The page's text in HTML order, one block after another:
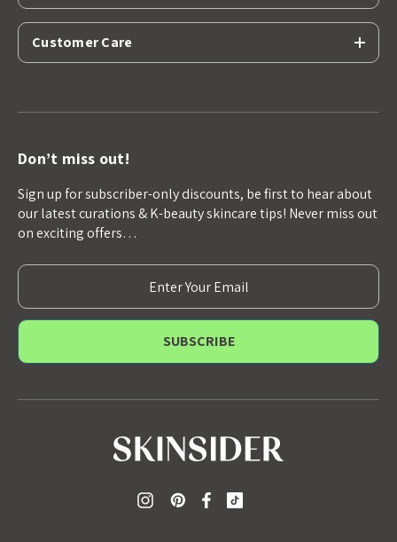
Customer Care
Don’t miss out!
Sign up for subscriber-only discounts, be first to hear about
our latest curations & K-beauty skincare tips! Never miss out
on exciting offers…
E
m
a
l